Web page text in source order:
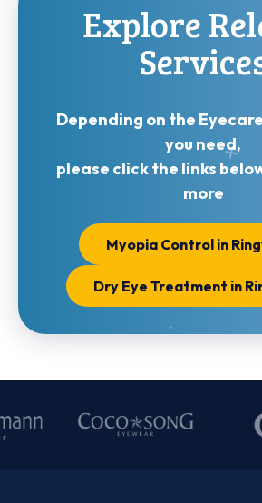
Explore
Depending on the
you need,
please click the links
more
Myopia Control in
Dry Eye Treatment in